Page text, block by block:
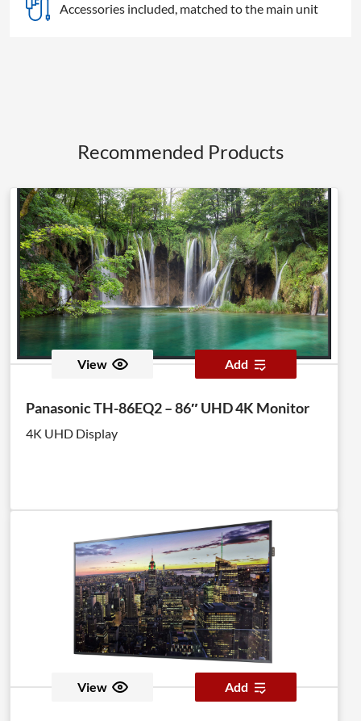
Accessories included, matched to the main unit
Recommended Products
View Add
Panasonic TH-86EQ2 – 86″ UHD 4K Monitor
4K UHD Display
View Add